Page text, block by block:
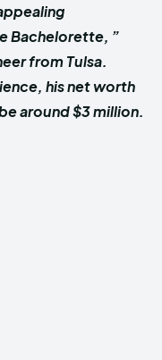
Bachelorette, ”
from Tulsa.
his net worth
around $3 million.